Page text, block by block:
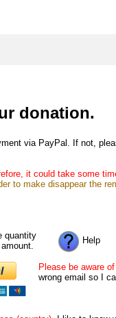
donation.
via PayPal. If not,
it could take some
to make disappear the
quantity
Help
Please be aware
wrong email so I